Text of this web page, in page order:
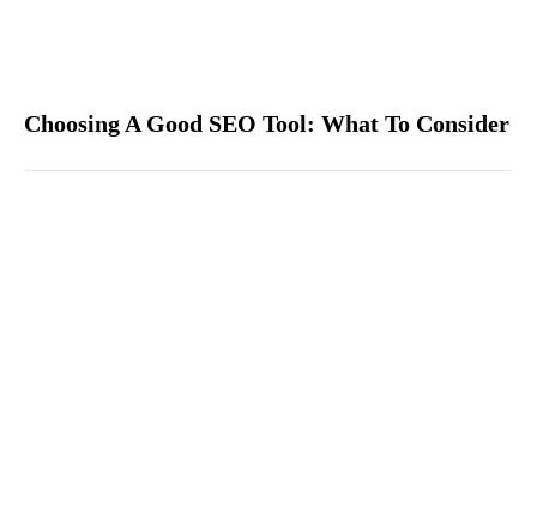
Choosing A Good SEO Tool: What To Consider